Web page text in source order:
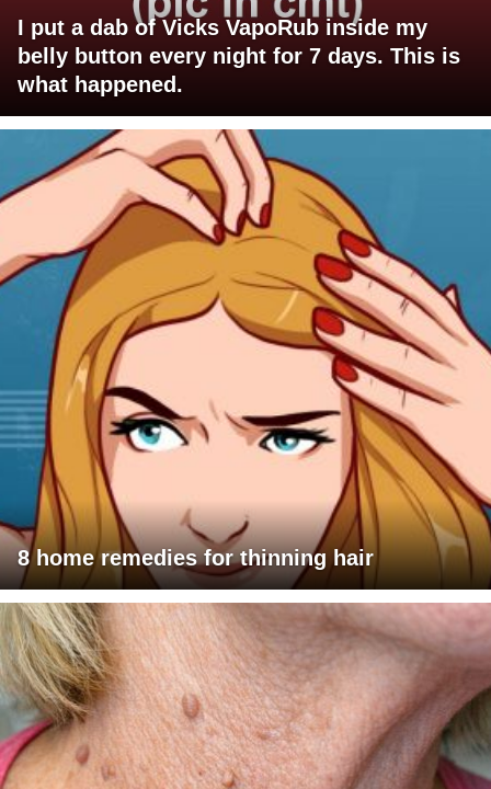
I put a dab of Vicks VapoRub inside my
belly button every night for 7 days. This is
what happened.
8 home remedies for thinning hair